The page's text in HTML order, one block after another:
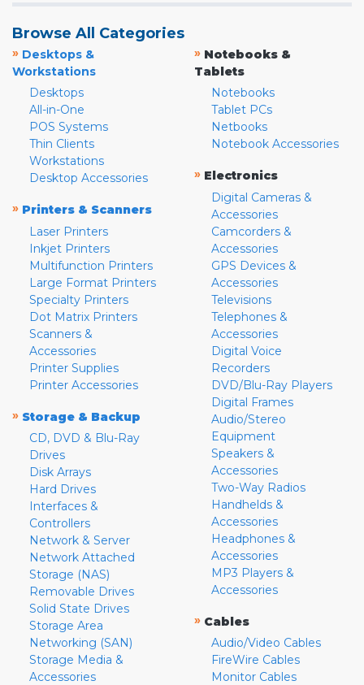
Browse All Categories
» Desktops &
Workstations
Desktops
All-in-One
POS Systems
Thin Clients
Workstations
Desktop Accessories
» Printers & Scanners
Laser Printers
Inkjet Printers
Multifunction Printers
Large Format Printers
Specialty Printers
Dot Matrix Printers
Scanners &
Accessories
Printer Supplies
Printer Accessories
» Storage & Backup
CD, DVD & Blu-Ray
Drives
Disk Arrays
Hard Drives
Interfaces &
Controllers
Network & Server
Network Attached
Storage (NAS)
Removable Drives
Solid State Drives
Storage Area
Networking (SAN)
Storage Media &
Accessories
» Notebooks &
Tablets
Notebooks
Tablet PCs
Netbooks
Notebook Accessories
» Electronics
Digital Cameras &
Accessories
Camcorders &
Accessories
GPS Devices &
Accessories
Televisions
Telephones &
Accessories
Digital Voice
Recorders
DVD/Blu-Ray Players
Digital Frames
Audio/Stereo
Equipment
Speakers &
Accessories
Two-Way Radios
Handhelds &
Accessories
Headphones &
Accessories
MP3 Players &
Accessories
» Cables
Audio/Video Cables
FireWire Cables
Monitor Cables